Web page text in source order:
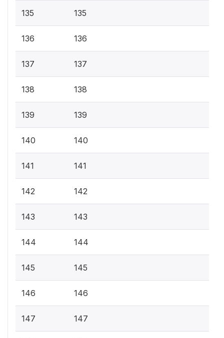
135 135
136 136
137 137
138 138
139 139
140 140
141 141
142 142
143 143
144 144
145 145
146 146
147 147